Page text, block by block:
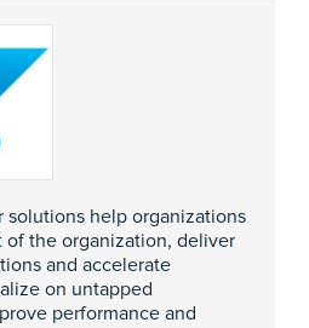
solutions help organizations
of the organization, deliver
and accelerate
on untapped
performance and